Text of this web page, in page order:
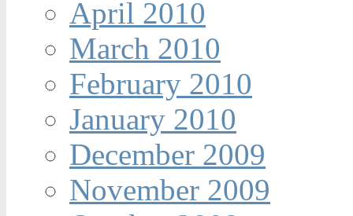
April 2010
March 2010
February 2010
January 2010
December 2009
November 2009